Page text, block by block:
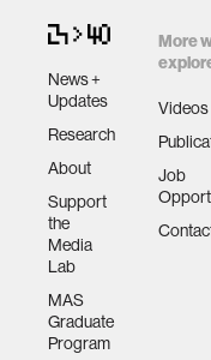
News +
Updates
Research
About
Support
the
Media
Lab
MAS
Graduate
Program
More
Videos
Job